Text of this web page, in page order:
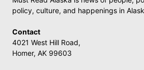
policy, culture, and happenings in
Contact
4021 West Hill Road,
Homer, AK 99603